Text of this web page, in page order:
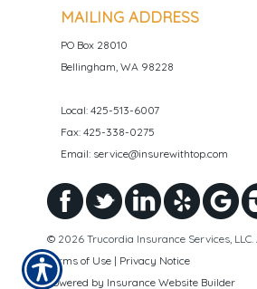
MAILING ADDRESS
PO Box 28010
Bellingham, WA 98228
Local: 425-513-6007
Fax: 425-338-0275
Email: service@insurewithtop.com
© 2026 Trucordia Insurance Services, LLC.
Terms of Use| Privacy Notice
Powered by Insurance Website Builder